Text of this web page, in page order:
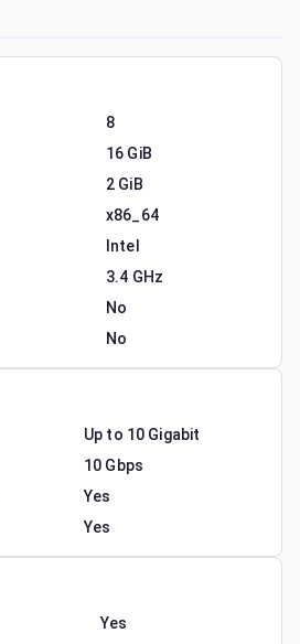
8
16 GiB
2 GiB
x86_64
Intel
3.4 GHz
No
No
Up to 10 Gigabit
10 Gbps
Yes
Yes
Yes